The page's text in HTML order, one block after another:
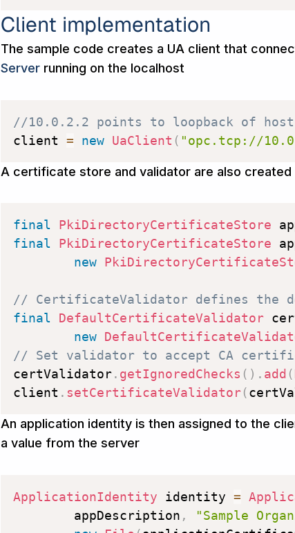
Client implementation
The sample code creates a UA client that
Server running on the localhost
//10.0.2.2 points to loopback of host
client = new UaClient ( "opc.tcp://
A certificate store and validator are also
final PkiDirectoryCertificateStore
final
PkiDirectoryCertificateStore
new
// CertificateValidator defines the
final
DefaultCertificateValidator
new
// Set validator to accept CA
certValidator. getIgnoredChecks ( ) . add (
client . setCertificateValidator(
An application identity is then assigned to the
a value from the server
ApplicationIdentity identity =
        appDescription
, "Sample